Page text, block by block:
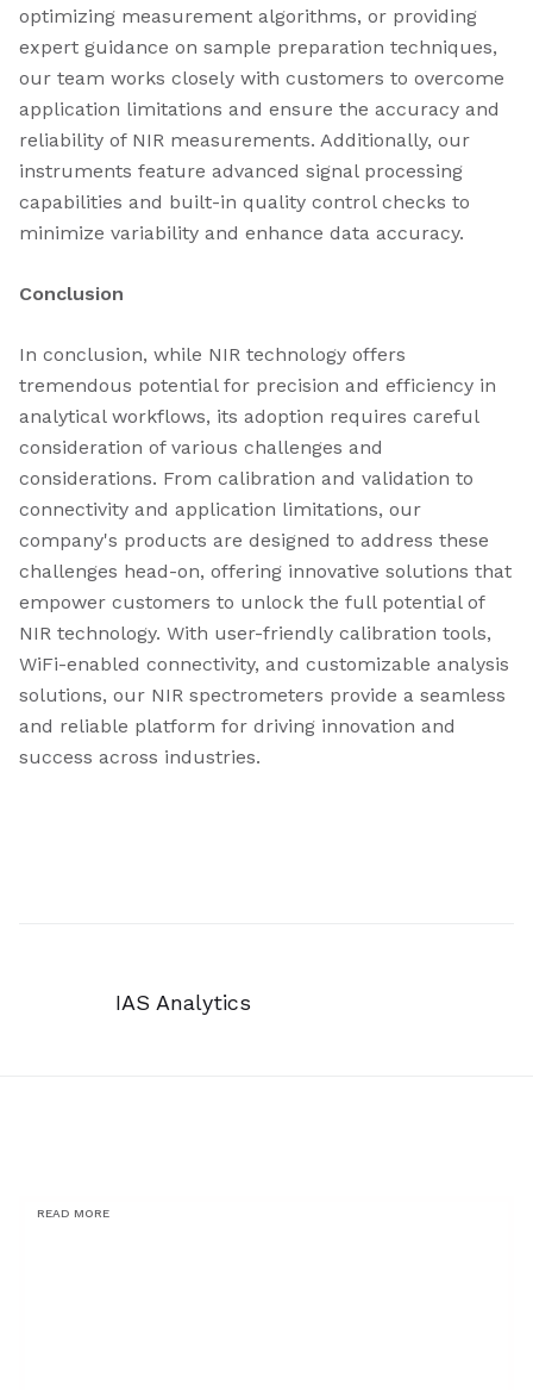
optimizing measurement algorithms, or providing
expert guidance on sample preparation techniques,
our team works closely with customers to overcome
application limitations and ensure the accuracy and
reliability of NIR measurements. Additionally, our
instruments feature advanced signal processing
capabilities and built-in quality control checks to
minimize variability and enhance data accuracy.
Conclusion
In conclusion, while NIR technology offers
tremendous potential for precision and efficiency in
analytical workflows, its adoption requires careful
consideration of various challenges and
considerations. From calibration and validation to
connectivity and application limitations, our
company's products are designed to address these
challenges head-on, offering innovative solutions that
empower customers to unlock the full potential of
NIR technology. With user-friendly calibration tools,
WiFi-enabled connectivity, and customizable analysis
solutions, our NIR spectrometers provide a seamless
and reliable platform for driving innovation and
success across industries.
IAS Analytics
READ MORE